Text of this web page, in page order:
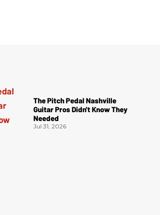
The Pitch Pedal Nashville
Guitar Pros Didn't Know They
Needed
Jul 31, 2026